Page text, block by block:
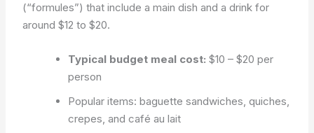
(“formules”) that include a main dish and a drink for
around $12 to $20.
Typical budget meal cost: $10 – $20 per
person
Popular items: baguette sandwiches, quiches,
crepes, and café au lait